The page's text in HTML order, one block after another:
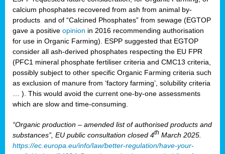
calcium phosphates recovered from ash from animal by-
products and of “Calcined Phosphates” from sewage (EGTOP
gave a positive opinion in 2016 recommending authorisation
for use in Organic Farming). ESPP suggested that EGTOP
consider all ash-derived phosphates respecting the EU FPR
(PFC1 mineral phosphate fertiliser criteria and CMC13 criteria,
possibly subject to other specific Organic Farming criteria such
as exclusion of manure from ‘factory farming’, solubility criteria
… ). This would avoid the current one-by-one assessments
which are slow and time-consuming.
“Organic production – amended list of authorised products and
substances”, EU public consultation closed 4th March 2025.
https://ec.europa.eu/info/law/better-regulation/have-your-